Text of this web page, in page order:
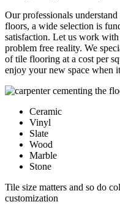
Our professionals
floors, a wide selection is
satisfaction. Let us work
problem free reality. We
of tile flooring at a cost per
enjoy your new space when
Ceramic
Vinyl
Slate
Wood
Marble
Stone
Tile size matters and so do
customization